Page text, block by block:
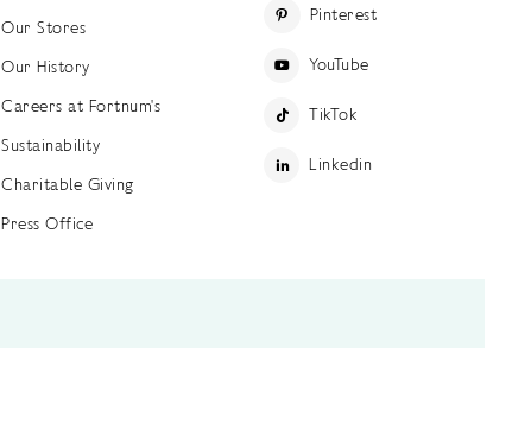
Our Stores
Our History
Careers at Fortnum's
Sustainability
Charitable Giving
Press Office
Pinterest
YouTube
TikTok
Linkedin